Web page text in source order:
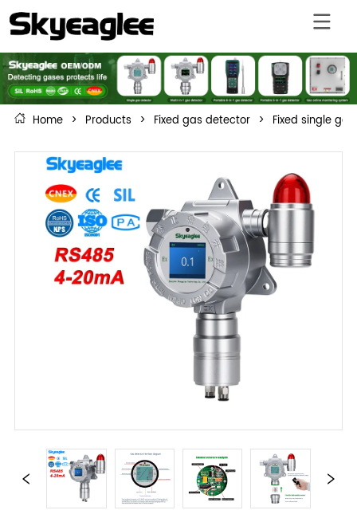
Home > Products > Fixed gas detector > Fixed single